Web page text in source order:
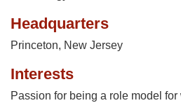
Headquarters
Princeton, New Jersey
Interests
Passion for being a role model